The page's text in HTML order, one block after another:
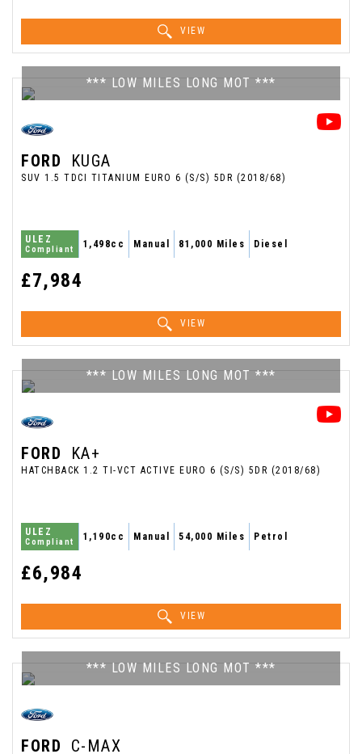
VIEW
*** LOW MILES LONG MOT ***
FORD KUGA
SUV 1.5 TDCI TITANIUM EURO 6 (S/S) 5DR (2018/68)
ULEZ
Compliant 1,498cc Manual 81,000 Miles Diesel
£7,984
VIEW
*** LOW MILES LONG MOT ***
FORD KA+
HATCHBACK 1.2 TI-VCT ACTIVE EURO 6 (S/S) 5DR (2018/68)
ULEZ
Compliant 1,190cc Manual 54,000 Miles Petrol
£6,984
VIEW
*** LOW MILES LONG MOT ***
FORD C-MAX